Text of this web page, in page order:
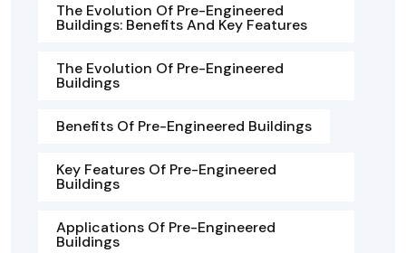
The Evolution Of Pre-Engineered
Buildings: Benefits And Key Features
The Evolution Of Pre-Engineered
Buildings
Benefits Of Pre-Engineered Buildings
Key Features Of Pre-Engineered
Buildings
Applications Of Pre-Engineered
Buildings